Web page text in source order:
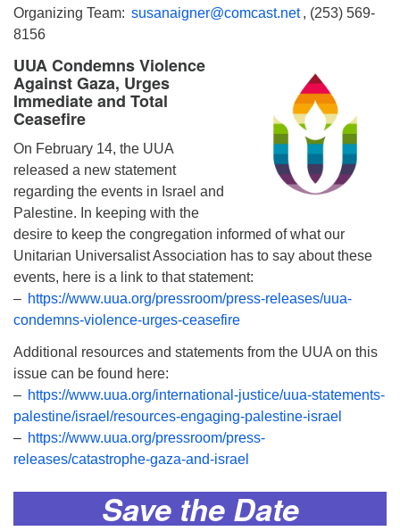
Organizing Team: susanaigner@comcast.net , (253) 569-
8156
UUA Condemns Violence
Against Gaza, Urges
Immediate and Total
Ceasefire
On February 14, the UUA
released a new statement
regarding the events in Israel and
Palestine. In keeping with the
desire to keep the congregation informed of what our
Unitarian Universalist Association has to say about these
events, here is a link to that statement:
– https://www.uua.org/pressroom/press-releases/uua-
condemns-violence-urges-ceasefire
Additional resources and statements from the UUA on this
issue can be found here:
– https://www.uua.org/international-justice/uua-statements-
palestine/israel/resources-engaging-palestine-israel
– https://www.uua.org/pressroom/press-
releases/catastrophe-gaza-and-israel
Save the Date